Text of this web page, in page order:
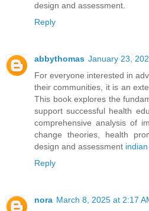
design and assessment.
Reply
abbythomas January 23,
For everyone interested in
their communities, it is an
This book explores the
support successful health
comprehensive analysis of
change theories, health
design and assessment
Reply
nora March 8, 2025 at 2:17